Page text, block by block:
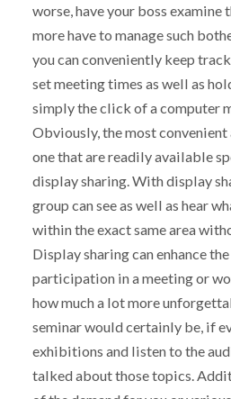
worse, have your boss examine
more have to manage such
you can conveniently keep
set meeting times as well as
simply the click of a computer
Obviously, the most
one that are readily available
display sharing. With display
group can see as well as hear
within the exact same area
Display sharing can enhance
participation in a meeting or
how much a lot more
seminar would certainly be, if
exhibitions and listen to the
talked about those topics.